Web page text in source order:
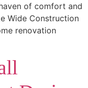
of comfort and
Wide Construction
renovation